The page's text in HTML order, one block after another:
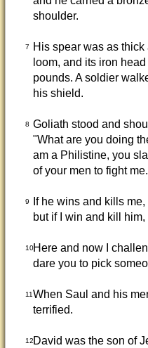
shoulder.
7
His spear was as
loom, and its iron
pounds. A soldier
his shield.
8 Goliath stood and
"What are you doing
am a Philistine, you
of your men to fight me.
9
If he wins and kills
but if I win and kill
10Here and now I
dare you to pick
11When Saul and his
terrified.
12David was the son of